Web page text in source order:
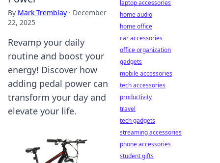
By Mark Tremblay · December
22, 2025
Revamp your daily
routine and boost your
energy! Discover how
adding pedal power can
transform your day and
elevate your life.
laptop accessories
home audio
home office
car accessories
office organization
gadgets
mobile accessories
tech accessories
productivity
travel
tech gadgets
streaming accessories
phone accessories
student gifts